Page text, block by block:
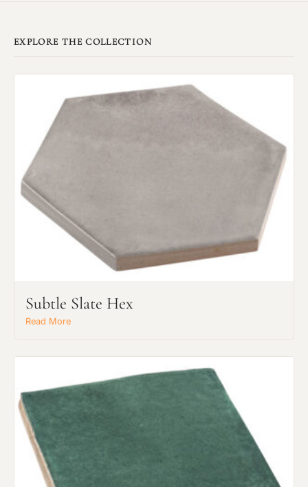
EXPLORE THE COLLECTION
Subtle Slate Hex
Read More
Request an Estimate